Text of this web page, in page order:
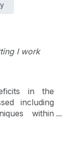
I work
in the
including
within